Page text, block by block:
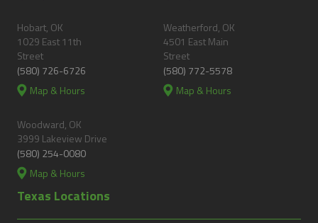
Hobart, OK
1029 East 11th
Street
(580) 726-6726
Map & Hours
Weatherford, OK
4501 East Main
Street
(580) 772-5578
Map & Hours
Woodward, OK
3999 Lakeview Drive
(580) 254-0080
Map & Hours
Texas Locations